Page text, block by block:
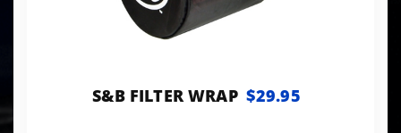
S&B FILTER WRAP $29.95